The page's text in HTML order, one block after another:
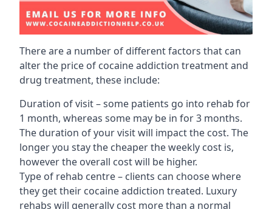
There are a number of different factors that can
alter the price of cocaine addiction treatment and
drug treatment, these include:
Duration of visit – some patients go into rehab for
1 month, whereas some may be in for 3 months.
The duration of your visit will impact the cost. The
longer you stay the cheaper the weekly cost is,
however the overall cost will be higher.
Type of rehab centre – clients can choose where
they get their cocaine addiction treated. Luxury
rehabs will generally cost more than a normal